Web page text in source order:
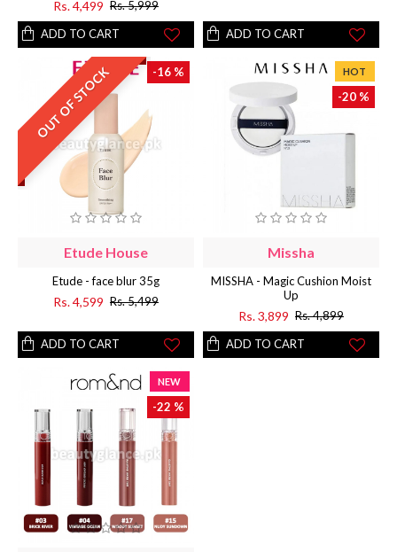
Rs. 4,499 Rs. 5,999
ADD TO CART
ADD TO CART
-16 %
OUT OF STOCK
Etude House
Etude - face blur 35g
Rs. 4,599 Rs. 5,499
ADD TO CART
HOT
-20 %
Missha
MISSHA - Magic Cushion Moist
Up
Rs. 3,899 Rs. 4,899
ADD TO CART
NEW
-22 %